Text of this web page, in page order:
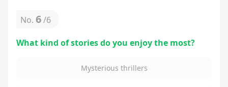
No. 6/6
What kind of stories do you enjoy the most?
Mysterious thrillers